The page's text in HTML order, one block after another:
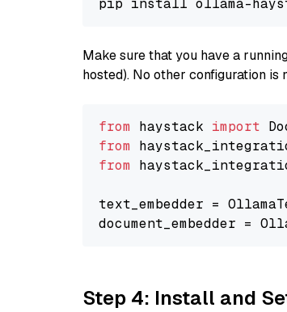
Make sure that you have a
hosted). No other configuration
from haystack import
from
from
text_embedder =
document_embedder =
Step 4: Install and